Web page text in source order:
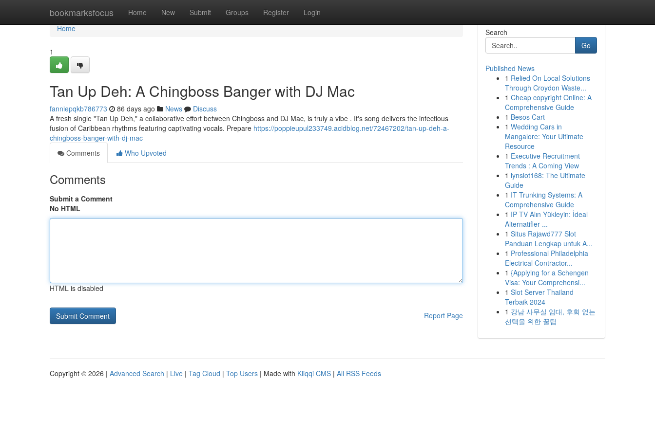
bookmarksfocus Home New Submit Groups Register Login
Home
Home
1
Tan Up Deh: A Chingboss Banger with DJ Mac
fanniepqkb786773 86 days ago News
Discuss
A fresh single "Tan Up Deh," a collaborative effort between Chingboss and DJ Mac, is truly a vibe . It's song delivers the infectious
fusion of Caribbean rhythms featuring captivating vocals. Prepare https://poppieupul233749.acidblog.net/72467202/tan-up-deh-a-
chingboss-banger-with-dj-mac
Comments
Who Upvoted
Comments
Submit a Comment
No HTML
HTML is disabled
Report Page
Search
Go
Published News
1 Relied On Local Solutions
Through Croydon Waste...
1 Cheap copyright Online: A
Comprehensive Guide
1 Besos Cart
1 Wedding Cars in
Mangalore: Your Ultimate
Resource
1 Executive Recruitment
Trends : A Coming View
1 lynslot168: The Ultimate
Guide
1 IT Trunking Systems: A
Comprehensive Guide
1 IP TV Alın Yükleyin: İdeal
Alternatifler ...
1 Situs Rajawd777 Slot
Panduan Lengkap untuk A...
1 Professional Philadelphia
Electrical Contractor...
1 {Applying for a Schengen
Visa: Your Comprehensi...
1 Slot Server Thailand
Terbaik 2024
1 강남 사무실 임대, 후회 없는
선택을 위한 꿀팁
Copyright © 2026 | Advanced Search | Live | Tag Cloud | Top Users | Made with Kliqqi CMS | All RSS Feeds